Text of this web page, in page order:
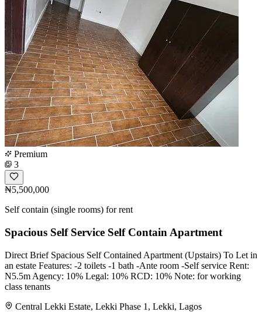
Premium
3
₦5,500,000
Self contain (single rooms) for rent
Spacious Self Service Self Contain Apartment
Direct Brief Spacious Self Contained Apartment (Upstairs) To Let in
an estate Features: -2 toilets -1 bath -Ante room -Self service Rent:
N5.5m Agency: 10% Legal: 10% RCD: 10% Note: for working
class tenants
Central Lekki Estate, Lekki Phase 1, Lekki, Lagos